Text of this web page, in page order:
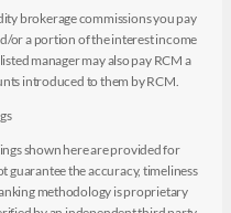
brokerage commissions you pay
or a portion of the interest income
manager may also pay RCM a
introduced to them by RCM.
shown here are provided for
guarantee the accuracy, timeliness
methodology is proprietary